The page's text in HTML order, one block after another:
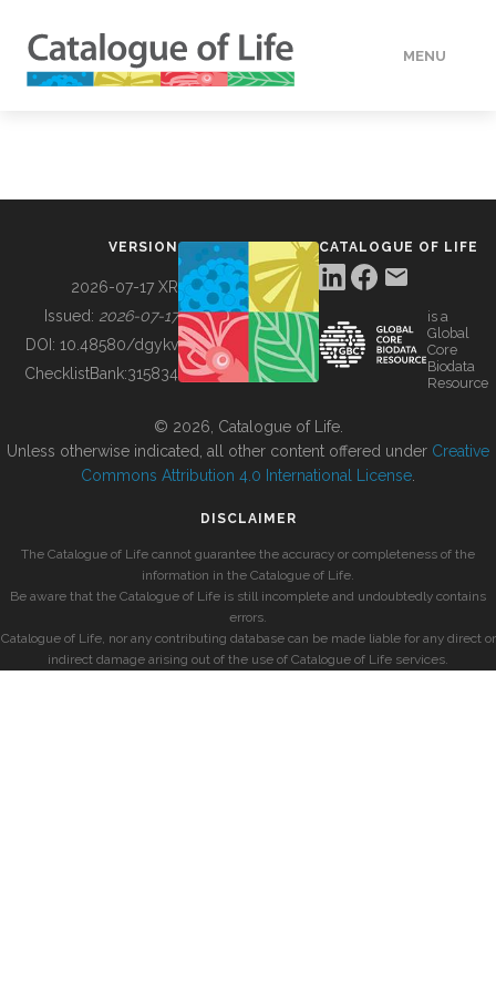
MENU
BUILDING COL
VERSION
2026-07-17 XR
Issued: 2026-07-17
DOI: 10.48580/dgykv
ChecklistBank:315834
CATALOGUE OF LIFE
is a
Global
Core
Biodata
Resource
© 2026, Catalogue of Life.
Unless otherwise indicated, all other content offered under Creative
Commons Attribution 4.0 International License
DISCLAIMER
The Catalogue of Life cannot guarantee the accuracy or completeness of the
information in the Catalogue of Life.
Be aware that the Catalogue of Life is still incomplete and undoubtedly contains
errors.
Catalogue of Life, nor any contributing database can be made liable for any direct or
indirect damage arising out of the use of Catalogue of Life services.